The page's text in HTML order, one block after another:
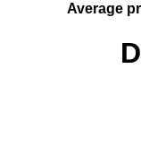
Average